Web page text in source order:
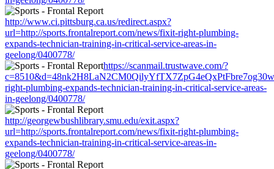
http://www.ci.pittsburg.ca.us/redirect.aspx?
url=http://sports.frontalreport.com/news/fixit-right-plumbing-
expands-technician-training-in-critical-service-areas-in-
geelong/0400778/
https://scanmail.trustwave.com/?
right-plumbing-expands-technician-training-in-critical-service-areas-
in-geelong/0400778/
http://georgewbushlibrary.smu.edu/exit.aspx?
url=http://sports.frontalreport.com/news/fixit-right-plumbing-
expands-technician-training-in-critical-service-areas-in-
geelong/0400778/